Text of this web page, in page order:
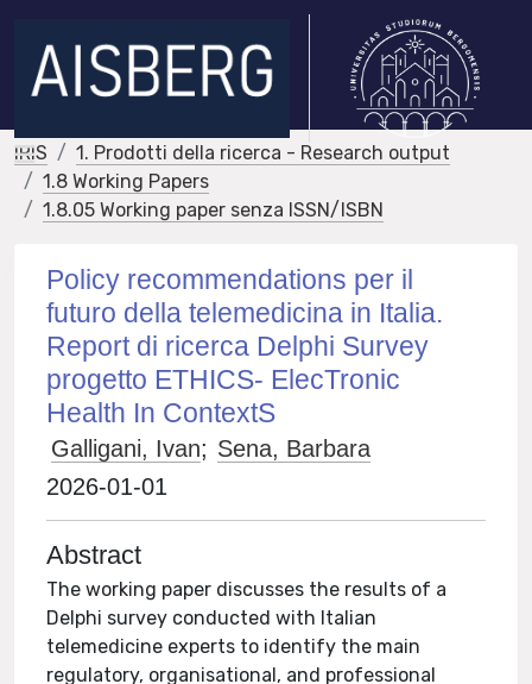
IRIS
1. Prodotti della ricerca - Research output
1.8 Working Papers
1.8.05 Working paper senza ISSN/ISBN
Policy recommendations per il
futuro della telemedicina in Italia.
Report di ricerca Delphi Survey
progetto ETHICS- ElecTronic
Health In ContextS
Galligani, Ivan; Sena, Barbara
2026-01-01
Abstract
The working paper discusses the results of a
Delphi survey conducted with Italian
telemedicine experts to identify the main
regulatory, organisational, and professional